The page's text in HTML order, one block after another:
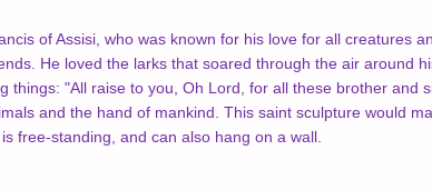
of Assisi, who was known for his love for all creatures
He loved the larks that soared through the air around
things: "All raise to you, Oh Lord, for all these brother and
and the hand of mankind. This saint sculpture would
free-standing, and can also hang on a wall.